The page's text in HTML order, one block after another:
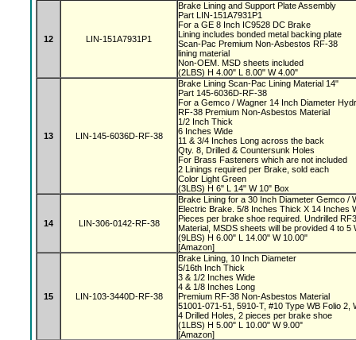
12 LIN-151A7931P1
Brake Lining and Support Plate Assembly
Part LIN-151A7931P1
For a GE 8 Inch IC9528 DC Brake
Lining includes bonded metal backing plate
Scan-Pac Premium Non-Asbestos RF-38
lining material
Non-OEM. MSD sheets included
(2LBS) H 4.00" L 8.00" W 4.00"
13 LIN-145-6036D-RF-38
Brake Lining Scan-Pac Lining Material 14"
Part 145-6036D-RF-38
For a Gemco / Wagner 14 Inch Diameter
RF-38 Premium Non-Asbestos Material
1/2 Inch Thick
6 Inches Wide
11 & 3/4 Inches Long across the back
Qty. 8, Drilled & Countersunk Holes
For Brass Fasteners which are not included
2 Linings required per Brake, sold each
Color Light Green
(3LBS) H 6" L 14" W 10" Box
14 LIN-306-0142-RF-38
Brake Lining for a 30 Inch Diameter Gemco /
Electric Brake. 5/8 Inches Thick X 14 Inches
Pieces per brake shoe required. Undrilled
Material, MSDS sheets will be provided 4 to 5
(9LBS) H 6.00" L 14.00" W 10.00"
[Amazon]
15 LIN-103-3440D-RF-38
Brake Lining, 10 Inch Diameter
5/16th Inch Thick
3 & 1/2 Inches Wide
4 & 1/8 Inches Long
Premium RF-38 Non-Asbestos Material
51001-071-51, 5910-T, #10 Type WB Folio 2,
4 Drilled Holes, 2 pieces per brake shoe
(1LBS) H 5.00" L 10.00" W 9.00"
[Amazon]